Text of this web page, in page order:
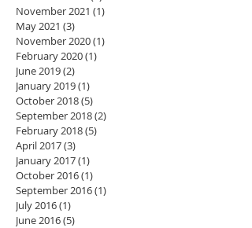
November 2021 (1)
May 2021 (3)
November 2020(1)
February 2020(1)
June 2019(2)
January 2019(1)
October 2018(5)
September 2018(2)
February 2018(5)
April 2017(3)
January 2017(1)
October 2016(1)
September 2016(1)
July 2016(1)
June 2016(5)